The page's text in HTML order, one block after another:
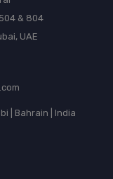
& 804
UAE
| Bahrain | India